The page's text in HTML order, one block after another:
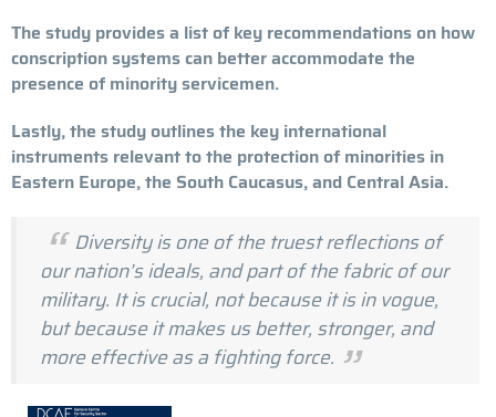
The study provides a list of key recommendations on how
conscription systems can better accommodate the
presence of minority servicemen.
Lastly, the study outlines the key international
instruments relevant to the protection of minorities in
Eastern Europe, the South Caucasus, and Central Asia.
Diversity is one of the truest reflections of
our nation’s ideals, and part of the fabric of our
military. It is crucial, not because it is in vogue,
but because it makes us better, stronger, and
more effective as a fighting force.